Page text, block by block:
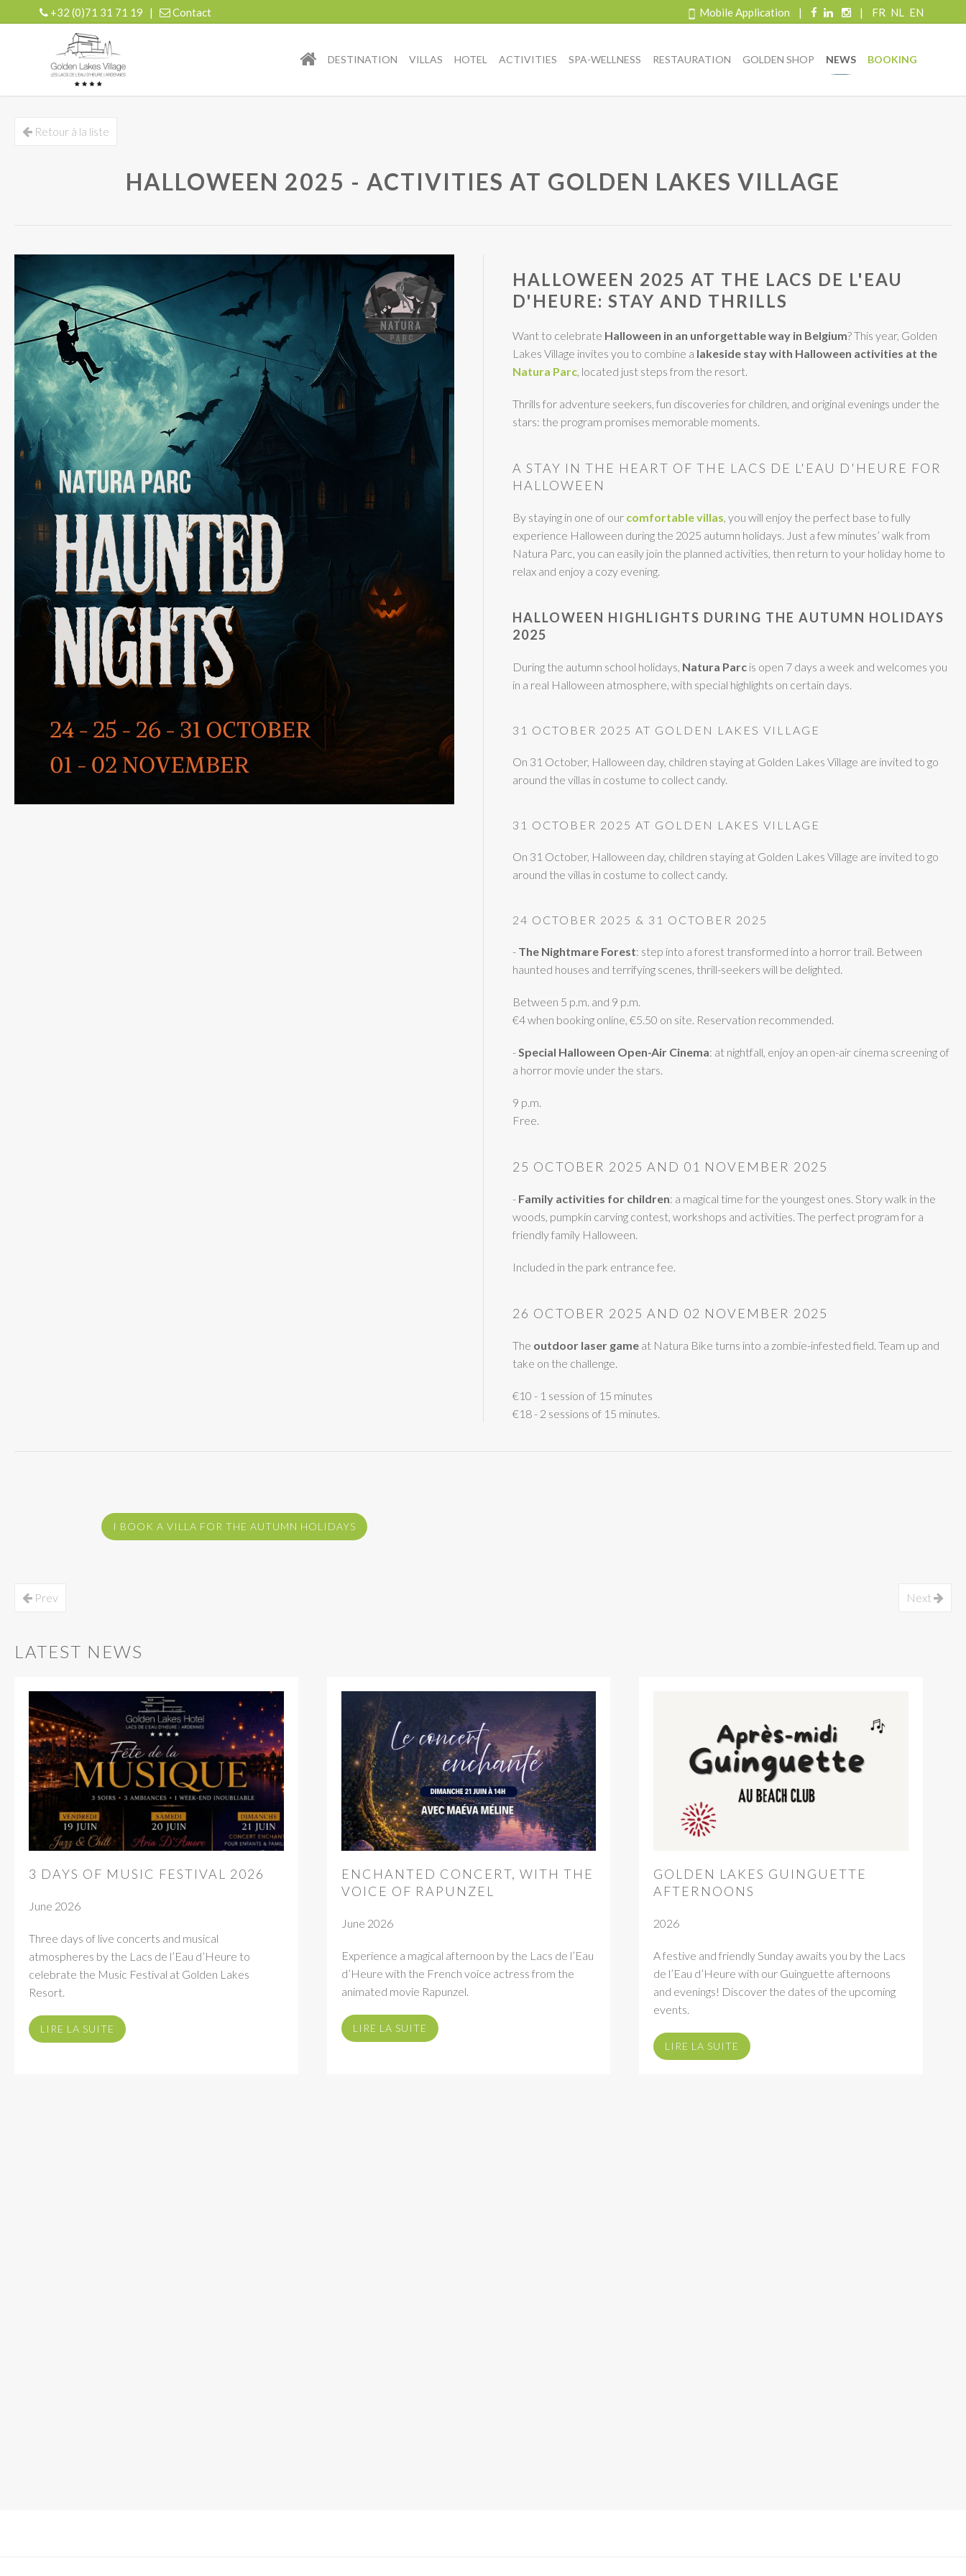
+32 (0)71 31 71 19 |
Contact
| r
Mobile Application | | FR NL EN
DESTINATION VILLAS HOTEL ACTIVITIES SPA-WELLNESS RESTAURATION GOLDEN SHOP NEWS BOOKING
Retour à la liste
HALLOWEEN 2025 - ACTIVITIES AT GOLDEN LAKES VILLAGE
HALLOWEEN 2025 AT THE LACS DE L'EAU
D'HEURE: STAY AND THRILLS
Want to celebrate Halloween in an unforgettable way in Belgium? This year, Golden
Lakes Village invites you to combine a lakeside stay with Halloween activities at the
Natura Parc, located just steps from the resort.
Thrills for adventure seekers, fun discoveries for children, and original evenings under the
stars: the program promises memorable moments.
A STAY IN THE HEART OF THE LACS DE L'EAU D'HEURE FOR
HALLOWEEN
By staying in one of our comfortable villas, you will enjoy the perfect base to fully
experience Halloween during the 2025 autumn holidays. Just a few minutes’ walk from
Natura Parc, you can easily join the planned activities, then return to your holiday home to
relax and enjoy a cozy evening.
HALLOWEEN HIGHLIGHTS DURING THE AUTUMN HOLIDAYS
2025
During the autumn school holidays, Natura Parc is open 7 days a week and welcomes you
in a real Halloween atmosphere, with special highlights on certain days.
31 OCTOBER 2025 AT GOLDEN LAKES VILLAGE
On 31 October, Halloween day, children staying at Golden Lakes Village are invited to go
around the villas in costume to collect candy.
31 OCTOBER 2025 AT GOLDEN LAKES VILLAGE
On 31 October, Halloween day, children staying at Golden Lakes Village are invited to go
around the villas in costume to collect candy.
24 OCTOBER 2025 & 31 OCTOBER 2025
- The Nightmare Forest: step into a forest transformed into a horror trail. Between
haunted houses and terrifying scenes, thrill-seekers will be delighted.
Between 5 p.m. and 9 p.m.
€4 when booking online, €5.50 on site. Reservation recommended.
-Special Halloween Open-Air Cinema: at nightfall, enjoy an open-air cinema screening of
a horror movie under the stars.
9 p.m.
Free.
25 OCTOBER 2025 AND 01 NOVEMBER 2025
- Family activities for children: a magical time for the youngest ones. Story walk in the
woods, pumpkin carving contest, workshops and activities. The perfect program for a
friendly family Halloween.
Included in the park entrance fee.
26 OCTOBER 2025 AND 02 NOVEMBER 2025
The outdoor laser game at Natura Bike turns into a zombie-infested field. Team up and
take on the challenge.
€10 - 1 session of 15 minutes
€18 - 2 sessions of 15 minutes.
I BOOK A VILLA FOR THE AUTUMN HOLIDAYS
Prev Next
LATEST NEWS
3 DAYS OF MUSIC FESTIVAL 2026
June 2026
Three days of live concerts and musical
atmospheres by the Lacs de l’Eau d’Heure to
celebrate the Music Festival at Golden Lakes
Resort.
LIRE LA SUITE
ENCHANTED CONCERT, WITH THE
VOICE OF RAPUNZEL
June 2026
Experience a magical afternoon by the Lacs de l’Eau
d’Heure with the French voice actress from the
animated movie Rapunzel.
LIRE LA SUITE
GOLDEN LAKES GUINGUETTE
AFTERNOONS
2026
A festive and friendly Sunday awaits you by the Lacs
de l’Eau d’Heure with our Guinguette afternoons
and evenings! Discover the dates of the upcoming
events.
LIRE LA SUITE